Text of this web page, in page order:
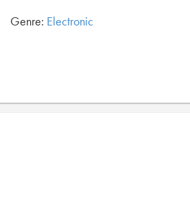
Genre: Electronic